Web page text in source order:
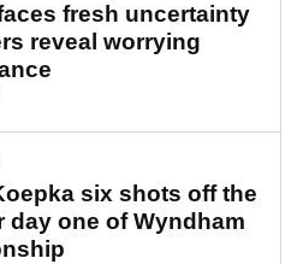
fresh uncertainty
reveal worrying
six shots off the
day one of Wyndham